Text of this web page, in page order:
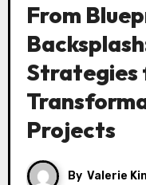
From
Strategies
Projects
By Valerie